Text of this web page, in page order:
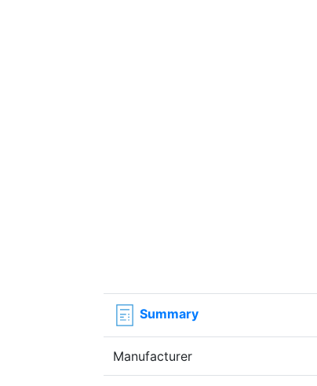
Summary
Manufacturer